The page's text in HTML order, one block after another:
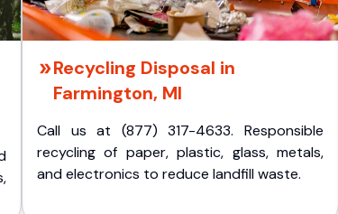
Recycling Disposal in
Farmington, MI
Call us at (877) 317-4633. Responsible
recycling of paper, plastic, glass, metals,
and electronics to reduce landfill waste.